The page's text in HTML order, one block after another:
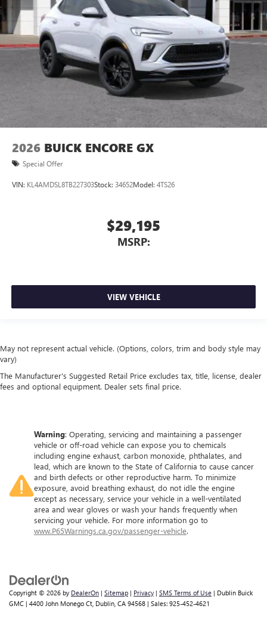
2026 BUICK ENCORE GX
Special Offer
VIN: KL4AMDSL8TB227303Stock: 34652Model: 4TS26
$29,195
MSRP:
VIEW VEHICLE
May not represent actual vehicle. (Options, colors, trim and body style may
vary)
The Manufacturer's Suggested Retail Price excludes tax, title, license, dealer
fees and optional equipment. Dealer sets final price.
Warning: Operating, servicing and maintaining a passenger
vehicle or off-road vehicle can expose you to chemicals
including engine exhaust, carbon monoxide, phthalates, and
lead, which are known to the State of California to cause cancer
and birth defects or other reproductive harm. To minimize
exposure, avoid breathing exhaust, do not idle the engine
except as necessary, service your vehicle in a well-ventilated
area and wear gloves or wash your hands frequently when
servicing your vehicle. For more information go to
www.P65Warnings.ca.gov/passenger-vehicle.
Copyright © 2026 by DealerOn | Sitemap | Privacy | SMS Terms of Use | Dublin Buick
GMC | 4400 John Monego Ct, Dublin, CA 94568 | Sales: 925-452-4621